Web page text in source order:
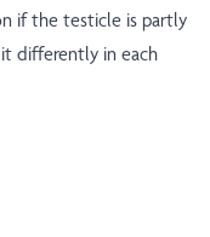
if the testicle is partly
differently in each